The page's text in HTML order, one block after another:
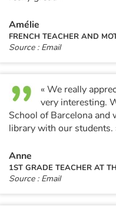
Amélie
FRENCH TEACHER AND
Source : Email
« We really
very interesting.
School of Barcelona and
library with our students.
Anne
1ST GRADE TEACHER AT
Source : Email